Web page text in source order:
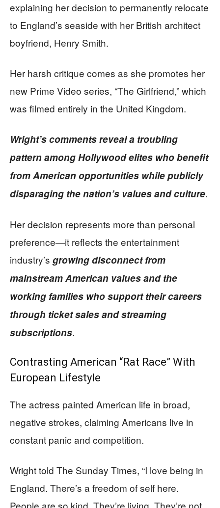
explaining her decision to permanently relocate
to England’s seaside with her British architect
boyfriend, Henry Smith.
Her harsh critique comes as she promotes her
new Prime Video series, “The Girlfriend,” which
was filmed entirely in the United Kingdom.
Wright’s comments reveal a troubling
pattern among Hollywood elites who benefit
from American opportunities while publicly
disparaging the nation’s values and culture.
Her decision represents more than personal
preference—it reflects the entertainment
industry’s growing disconnect from
mainstream American values and the
working families who support their careers
through ticket sales and streaming
subscriptions.
Contrasting American “Rat Race” With
European Lifestyle
The actress painted American life in broad,
negative strokes, claiming Americans live in
constant panic and competition.
Wright told The Sunday Times, “I love being in
England. There’s a freedom of self here.
People are so kind. They’re living. They’re not